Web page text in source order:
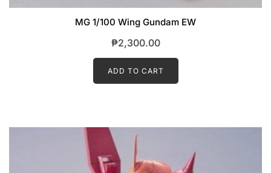
MG 1/100 Wing Gundam EW
₱2,300.00
ADD TO CART